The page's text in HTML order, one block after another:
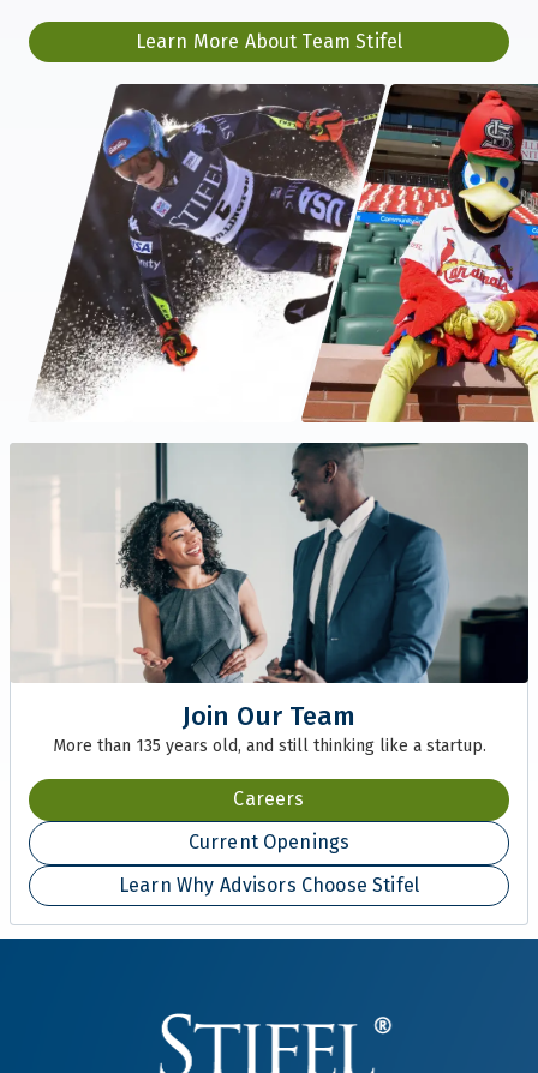
Learn More About Team Stifel
Join Our Team
More than 135 years old, and still thinking like a startup.
Careers
Current Openings
Learn Why Advisors Choose Stifel